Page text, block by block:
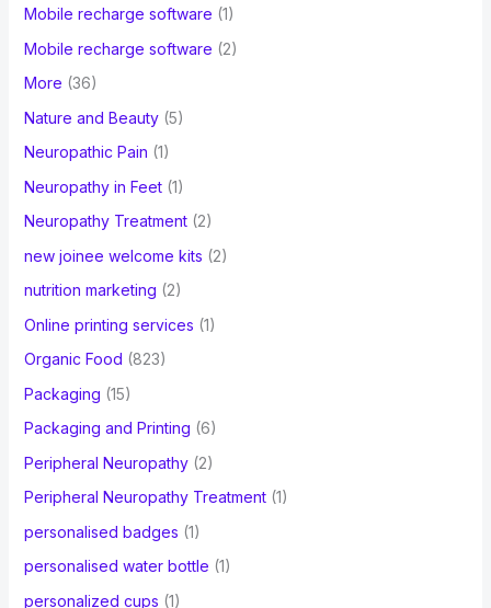
Mobile recharge software (1)
Mobile recharge software (2)
More (36)
Nature and Beauty(5)
Neuropathic Pain (1)
Neuropathy in Feet(1)
Neuropathy Treatment(2)
new joinee welcome kits (2)
nutrition marketing (2)
Online printing services (1)
Organic Food (823)
Packaging (15)
Packaging and Printing (6)
Peripheral Neuropathy(2)
Peripheral Neuropathy Treatment(1)
personalised badges (1)
personalised water bottle (1)
personalized cups (1)